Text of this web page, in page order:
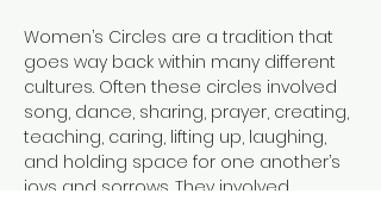
Women’s Circles are a tradition that
goes way back within many different
cultures. Often these circles involved
song, dance, sharing, prayer, creating,
teaching, caring, lifting up, laughing,
and holding space for one another’s
joys and sorrows. They involved